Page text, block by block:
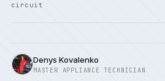
circuit
Denys Kovalenko
MASTER APPLIANCE TECHNICIAN